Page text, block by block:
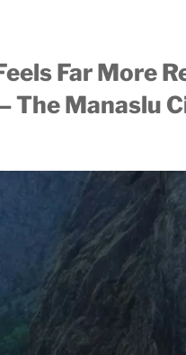
Far More
The Manaslu